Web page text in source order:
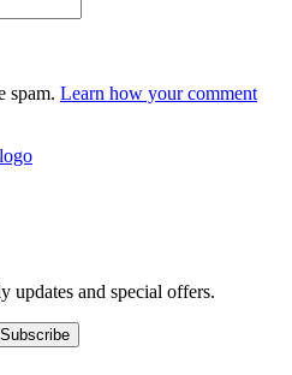
spam. Learn how your comment
updates and special offers.